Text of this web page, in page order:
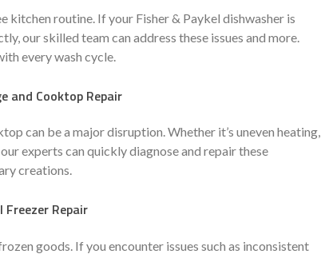
kitchen routine. If your Fisher & Paykel dishwasher is
our skilled team can address these issues and more.
every wash cycle.
and Cooktop Repair
can be a major disruption. Whether it’s uneven heating,
experts can quickly diagnose and repair these
creations.
Freezer Repair
goods. If you encounter issues such as inconsistent